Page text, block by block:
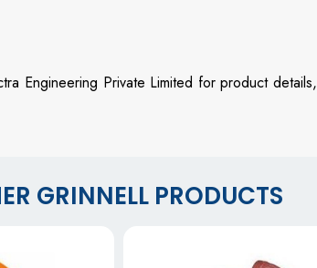
Engineering Private Limited for product details,
GRINNELL PRODUCTS